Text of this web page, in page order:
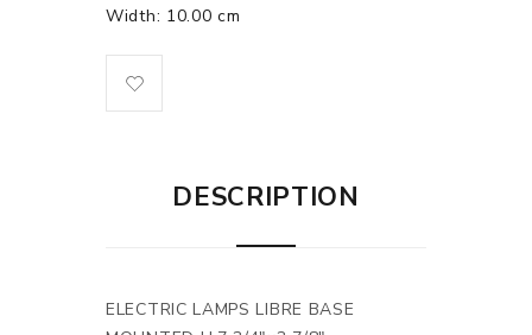
Width: 10.00 cm
DESCRIPTION
ELECTRIC LAMPS LIBRE BASE